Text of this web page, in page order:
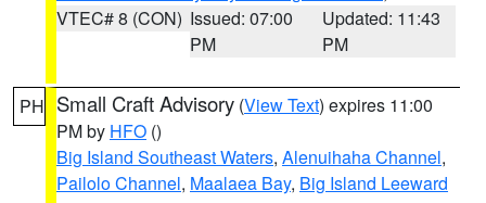
VTEC# 8 (CON) Issued: 07:00
PM
Updated: 11:43
PM
PH Small Craft Advisory (View Text) expires 11:00
PM by HFO ()
Big Island Southeast Waters, Alenuihaha Channel,
Pailolo Channel, Maalaea Bay, Big Island Leeward